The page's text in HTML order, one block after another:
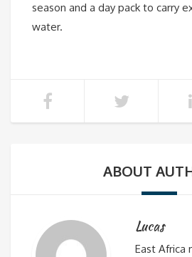
season and a day pack to carry
water.
ABOUT
Lucas
East Africa